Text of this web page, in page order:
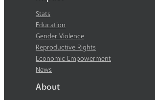
Stats
Education
Gender Violence
Reproductive Rights
Economic Empowerment
News
About